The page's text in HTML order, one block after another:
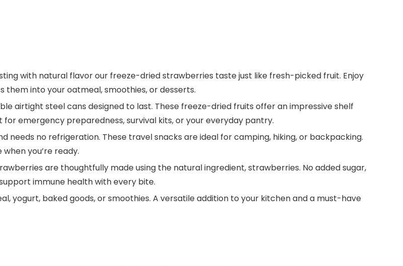
bursting with natural flavor our freeze-dried strawberries taste just like fresh-picked fruit. Enjoy
into your oatmeal, smoothies, or desserts.
airtight steel cans designed to last. These freeze-dried fruits offer an impressive shelf
emergency preparedness, survival kits, or your everyday pantry.
needs no refrigeration. These travel snacks are ideal for camping, hiking, or backpacking.
you’re ready.
strawberries are thoughtfully made using the natural ingredient, strawberries. No added sugar,
immune health with every bite.
yogurt, baked goods, or smoothies. A versatile addition to your kitchen and a must-have